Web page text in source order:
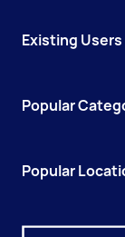
Existing Users
Popular
Popular